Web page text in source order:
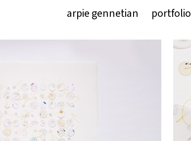
arpie gennetian portfolio